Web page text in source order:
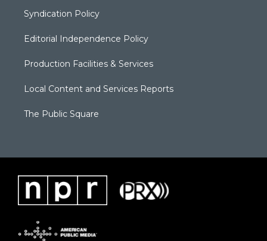
Syndication Policy
Editorial Independence Policy
Production Facilities & Services
Local Content and Services Reports
The Public Square